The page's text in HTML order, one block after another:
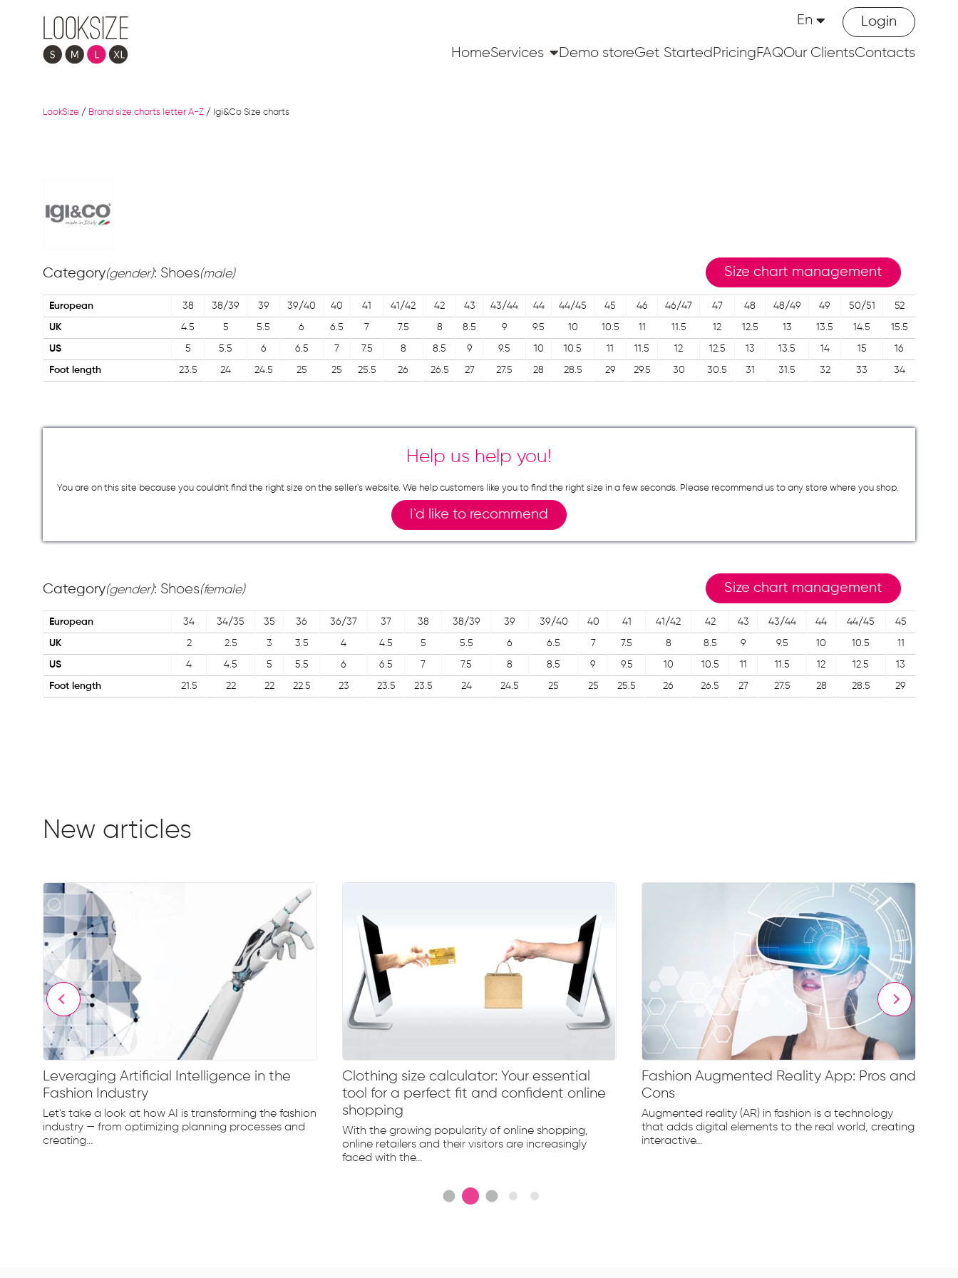
Login
En
HomeServices Demo storeGet Started PricingFAQOur ClientsContacts
LookSize / Brand size charts letter A-Z / Igi&Co Size charts
Category(gender): Shoes(male) Size chart management
European 38 38/39 39 39/40 40 41 41/42 42 43 43/44 44 44/45 45 46 46/47 47 48 48/49 49 50/51 52
UK 4.5 5 5.5 6 6.5 7 7.5 8 8.5 9 9.5 10 10.5 11 11.5 12 12.5 13 13.5 14.5 15.5
US 5 5.5 6 6.5 7 7.5 8 8.5 9 9.5 10 10.5 11 11.5 12 12.5 13 13.5 14 15 16
Foot length 23.5 24 24.5 25 25 25.5 26 26.5 27 27.5 28 28.5 29 29.5 30 30.5 31 31.5 32 33 34
Help us help you!
You are on this site because you couldn`t find the right size on the seller`s website. We help customers like you to find the right size in a few seconds. Please recommend us to any store where you shop.
I`d like to recommend
Category(gender): Shoes(female) Size chart management
European 34 34/35 35 36 36/37 37 38 38/39 39 39/40 40 41 41/42 42 43 43/44 44 44/45 45
UK 2 2.5 3 3.5 4 4.5 5 5.5 6 6.5 7 7.5 8 8.5 9 9.5 10 10.5 11
US 4 4.5 5 5.5 6 6.5 7 7.5 8 8.5 9 9.5 10 10.5 11 11.5 12 12.5 13
Foot length 21.5 22 22 22.5 23 23.5 23.5 24 24.5 25 25 25.5 26 26.5 27 27.5 28 28.5 29
New articles
Leveraging Artificial Intelligence in the
Fashion Industry
Let's take a look at how AI is transforming the fashion
industry — from optimizing planning processes and
creating...
Clothing size calculator: Your essential
tool for a perfect fit and confident online
shopping
With the growing popularity of online shopping,
online retailers and their visitors are increasingly
faced with the...
Fashion Augmented Reality App: Pros and
Cons
Augmented reality (AR) in fashion is a technology
that adds digital elements to the real world, creating
interactive...